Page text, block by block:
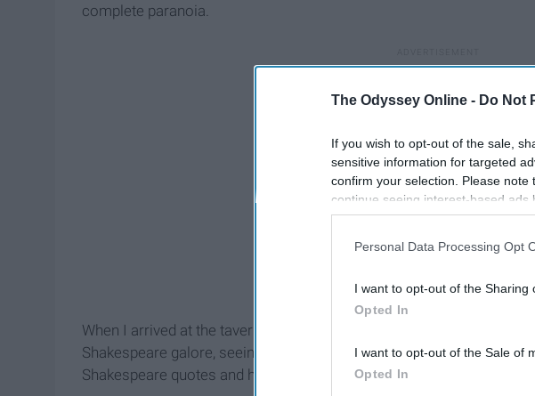
The Odyssey Online - Do Not
If you wish to opt-out of the sale,
sensitive information for targeted
confirm your selection. Please
continue seeing interest-based
information disclosed to third
participants. This information may
Personal Data Processing Opt
I want to opt-out of the Sharing
Opted In
I want to opt-out of the Sale of
Opted In
complete paranoia.
When I arrived at the tavern I walked into the entrance which guided
Shakespeare galore, seeing simple little nic –nacs, t-shirts, playing
Shakespeare quotes and his face.